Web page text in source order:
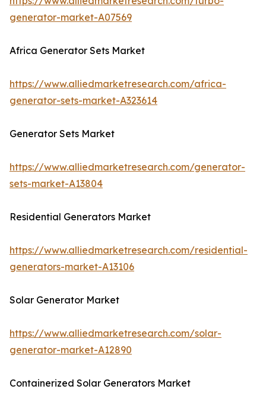
generator-market-A07569
Africa Generator Sets Market
https://www.alliedmarketresearch.com/africa-
generator-sets-market-A323614
Generator Sets Market
https://www.alliedmarketresearch.com/generator-
sets-market-A13804
Residential Generators Market
https://www.alliedmarketresearch.com/residential-
generators-market-A13106
Solar Generator Market
https://www.alliedmarketresearch.com/solar-
generator-market-A12890
Containerized Solar Generators Market